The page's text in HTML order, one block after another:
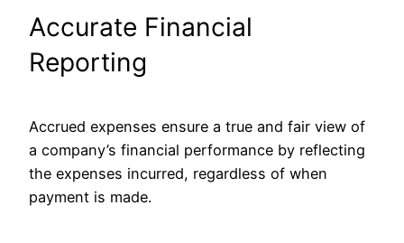
Accurate Financial
Reporting
Accrued expenses ensure a true and fair view of
a company’s financial performance by reflecting
the expenses incurred, regardless of when
payment is made.